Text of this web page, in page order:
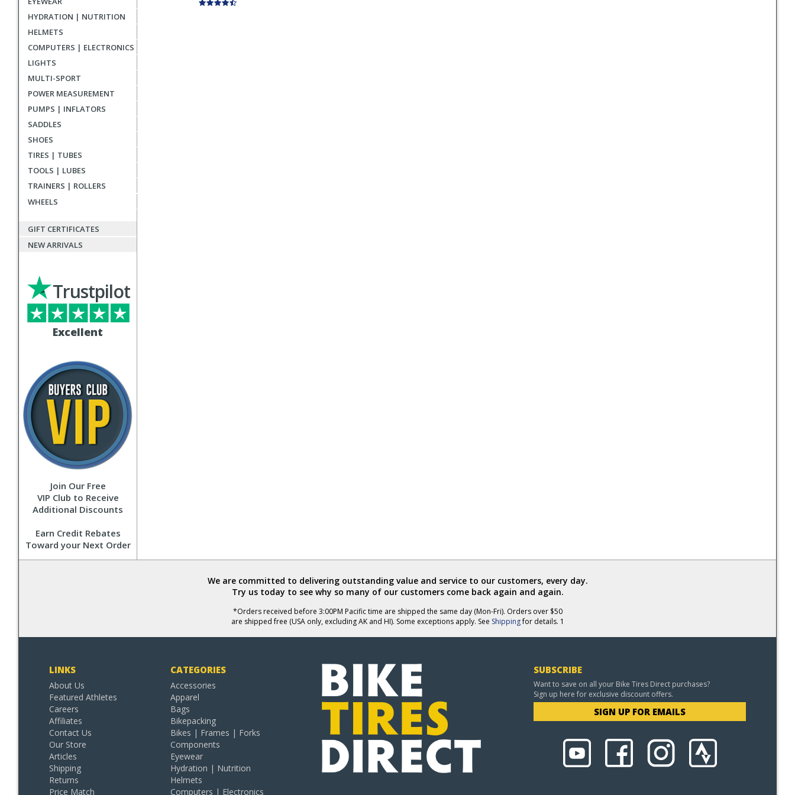
HYDRATION | NUTRITION
HELMETS
COMPUTERS | ELECTRONICS
LIGHTS
MULTI-SPORT
POWER MEASUREMENT
PUMPS | INFLATORS
SADDLES
SHOES
TIRES | TUBES
TOOLS | LUBES
TRAINERS | ROLLERS
WHEELS
GIFT CERTIFICATES
NEW ARRIVALS
Excellent
Trustpilot
Join Our Free
VIP Club to Receive
Additional Discounts
Earn Credit Rebates
Toward your Next Order
We are committed to delivering outstanding value and service to our customers, every day.
Try us today to see why so many of our customers come back again and again.
*Orders received before 3:00PM Pacific time are shipped the same day (Mon-Fri). Orders over $50
are shipped free (USA only, excluding AK and HI). Some exceptions apply. See Shippingfor details. 1
LINKS
About Us
Featured Athletes
Careers
Affiliates
Contact Us
Our Store
Articles
Shipping
Returns
Price Match
CATEGORIES
Accessories
Apparel
Bags
Bikepacking
Bikes | Frames | Forks
Components
Eyewear
Hydration | Nutrition
Helmets
Computers | Electronics
SUBSCRIBE
Want to save on all your Bike Tires Direct purchases?
Sign up here for exclusive discount offers.
SIGN UP FOR EMAILS